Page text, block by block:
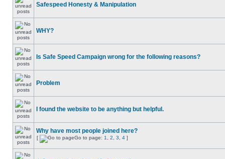
Safespeed Honesty & Manipulation
WHY?
Is Safe Speed Campaign wrong for the following reasons?
Problem
I found the website to be anything but helpful.
Why have most people joined here?
[ Go to page: 1 2 3 4 ]